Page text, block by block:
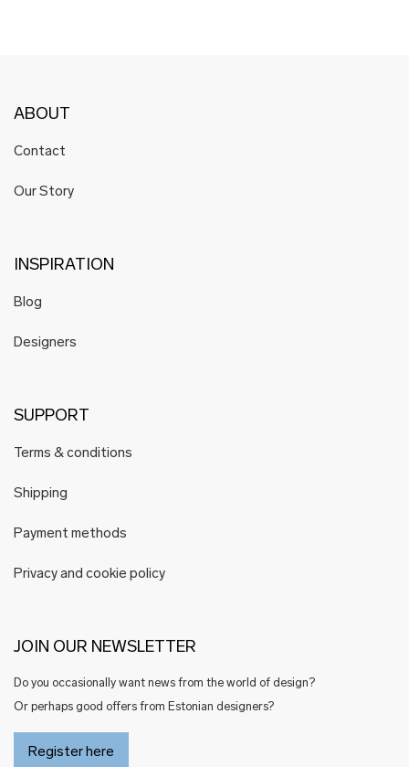
ABOUT
Contact
Our Story
INSPIRATION
Blog
Designers
SUPPORT
Terms & conditions
Shipping
Payment methods
Privacy and cookie policy
JOIN OUR NEWSLETTER
Do you occasionally want news from the world of design?
Or perhaps good offers from Estonian designers?
Register here